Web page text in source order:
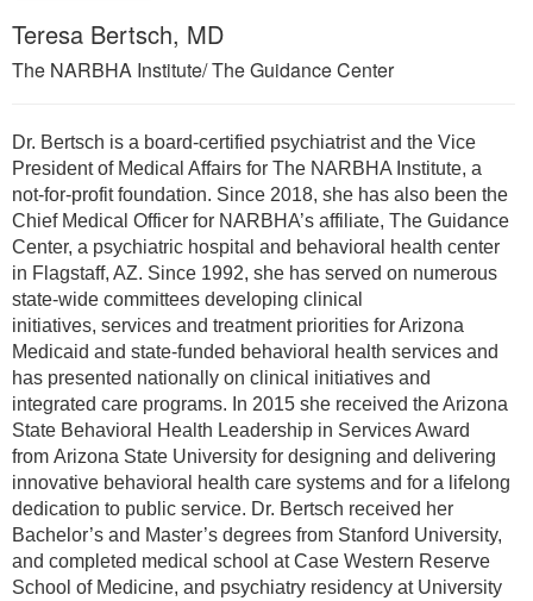
Teresa Bertsch, MD
The NARBHA Institute/ The Guidance Center
Dr. Bertsch is a board-certified psychiatrist and the Vice
President of Medical Affairs for The NARBHA Institute, a
not-for-profit foundation. Since 2018, she has also been the
Chief Medical Officer for NARBHA’s affiliate, The Guidance
Center, a psychiatric hospital and behavioral health center
in Flagstaff, AZ. Since 1992, she has served on numerous
state-wide committees developing clinical
initiatives, services and treatment priorities for Arizona
Medicaid and state-funded behavioral health services and
has presented nationally on clinical initiatives and
integrated care programs. In 2015 she received the Arizona
State Behavioral Health Leadership in Services Award
from Arizona State University for designing and delivering
innovative behavioral health care systems and for a lifelong
dedication to public service. Dr. Bertsch received her
Bachelor’s and Master’s degrees from Stanford University,
and completed medical school at Case Western Reserve
School of Medicine, and psychiatry residency at University